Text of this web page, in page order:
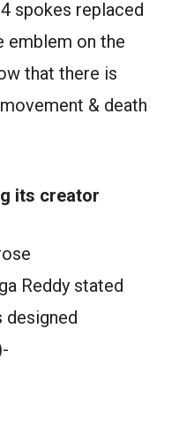
spokes replaced
emblem on the
that there is
& death
its creator
Reddy stated
designed